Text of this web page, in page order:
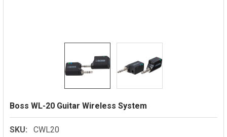
Boss WL-20 Guitar Wireless System
SKU:
CWL20